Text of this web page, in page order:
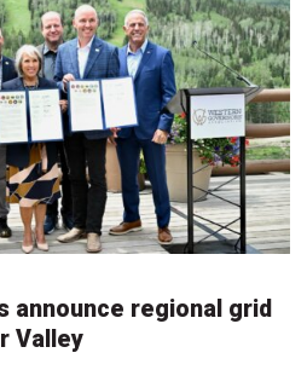
announce regional grid
Valley